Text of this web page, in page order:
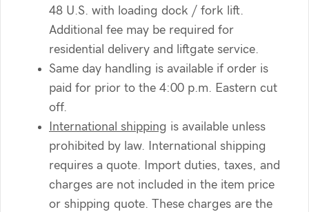
48 U.S. with loading dock / fork lift.
Additional fee may be required for
residential delivery and liftgate service.
Same day handling is available if order is
paid for prior to the 4:00 p.m. Eastern cut
off.
International shipping is available unless
prohibited by law. International shipping
requires a quote. Import duties, taxes, and
charges are not included in the item price
or shipping quote. These charges are the